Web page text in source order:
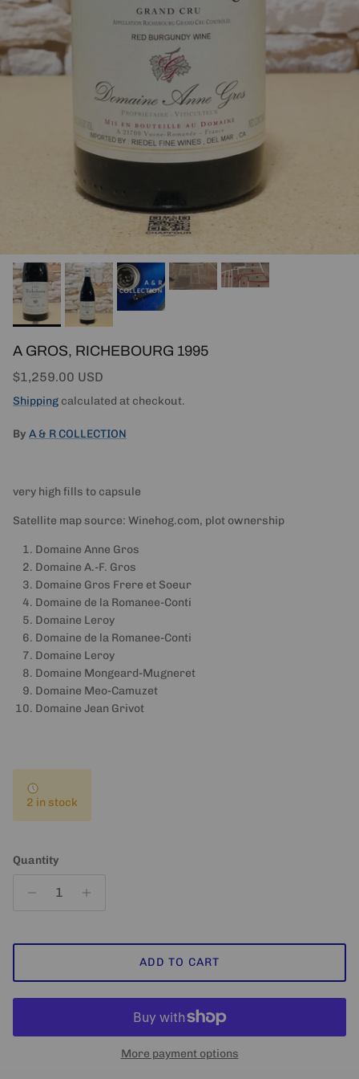
A GROS, RICHEBOURG 1995
Regular price
$1,259.00 USD
Shipping calculated at checkout.
By A & R COLLECTION
very high fills to capsule
Satellite map source: Winehog.com, plot ownership
Domaine Anne Gros
Domaine A.-F. Gros
Domaine Gros Frere et Soeur
Domaine de la Romanee-Conti
Domaine Leroy
Domaine de la Romanee-Conti
Domaine Leroy
Domaine Mongeard-Mugneret
Domaine Meo-Camuzet
Domaine Jean Grivot
2 in stock
Quantity
ADD TO CART
More payment options